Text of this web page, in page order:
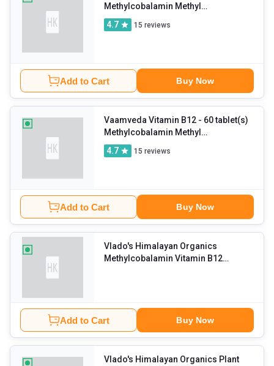
Methylcobalamin Methyl
Supplements (Pack of 2)
4.7 15 reviews
Add to Cart Buy Now
Vaamveda Vitamin B12 - 60 tablet(s)
Methylcobalamin Methyl
Supplements (Pack of 3)
4.7 15 reviews
Add to Cart Buy Now
Vlado's Himalayan Organics
Methylcobalamin Vitamin B12
Add to Cart Buy Now
Vlado's Himalayan Organics Plant